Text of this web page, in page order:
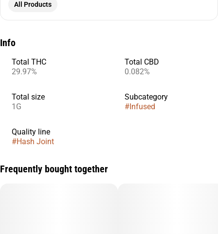
All Products
Info
Total THC
29.97%
Total CBD
0.082%
Total size
1G
Subcategory
#Infused
Quality line
#Hash Joint
Frequently bought together